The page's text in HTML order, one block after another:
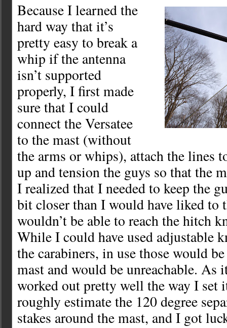
Because I learned the
hard way that it’s
pretty easy to break a
whip if the antenna
isn’t supported
properly, I first made
sure that I could
connect the Versatee
to the mast (without
the arms or whips), attach the lines
up and tension the guys so that the
I realized that I needed to keep the
bit closer than I would have liked to
wouldn’t be able to reach the hitch
While I could have used adjustable
the carabiners, in use those would
mast and would be unreachable. As
worked out pretty well the way I set
roughly estimate the 120 degree
stakes around the mast, and I got